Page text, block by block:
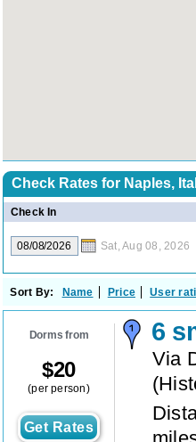
Check Rates for Naples,
Check In
Sat, Aug 08, 2026
Sort By: Name Price User
Dorms from
$20
(per person)
Get Rates
6
Via
(